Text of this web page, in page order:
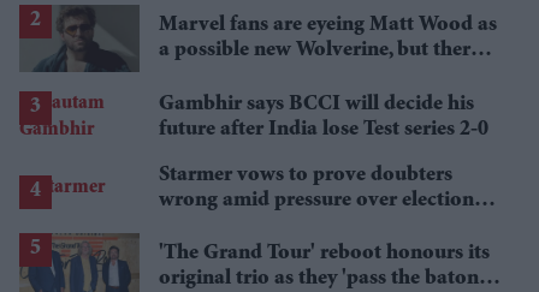
Marvel fans are eyeing Matt Wood as
a possible new Wolverine, but there’s
Gambhir says BCCI will decide his
future after India lose Test series 2-0
Starmer vows to prove doubters
wrong amid pressure over election
'The Grand Tour' reboot honours its
original trio as they 'pass the baton'